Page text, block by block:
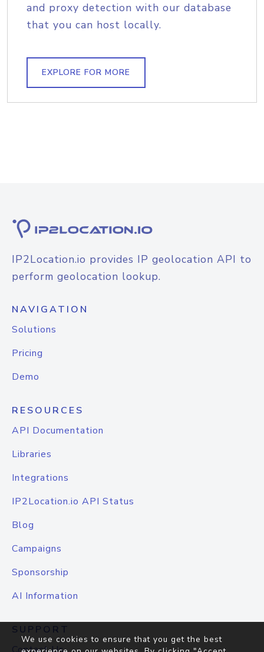
and proxy detection with our database
that you can host locally.
EXPLORE FOR MORE
IP2Location.io provides IP geolocation API to
perform geolocation lookup.
NAVIGATION
Solutions
Pricing
Demo
RESOURCES
API Documentation
Libraries
Integrations
IP2Location.io API Status
Blog
Campaigns
Sponsorship
AI Information
SUPPORT
We use cookies to ensure that you get the best